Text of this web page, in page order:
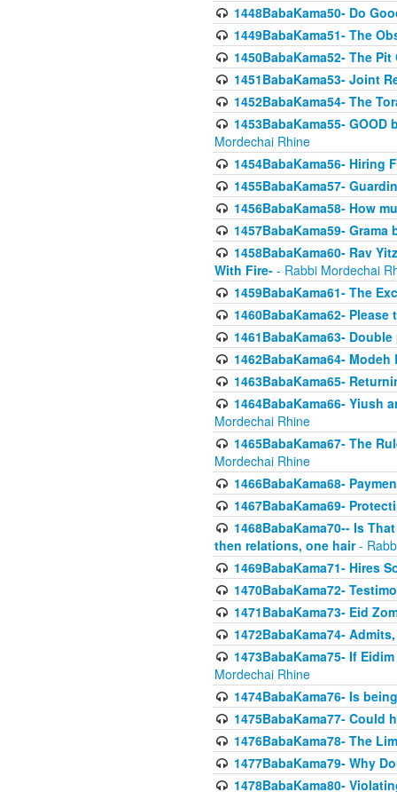
1448BabaKama50- Do
1449BabaKama51- The
1450BabaKama52- The
1451BabaKama53- Joint
1452BabaKama54- The
1453BabaKama55-
Mordechai Rhine
1454BabaKama56- Hiring
1455BabaKama57-
1456BabaKama58- How
1457BabaKama59-
1458BabaKama60- Rav
With Fire- - Rabbi Mordechai
1459BabaKama61- The
1460BabaKama62-
1461BabaKama63-
1462BabaKama64-
1463BabaKama65-
1464BabaKama66- Yiush
Mordechai Rhine
1465BabaKama67- The
Mordechai Rhine
1466BabaKama68-
1467BabaKama69-
1468BabaKama70-- Is
then relations, one hair-
1469BabaKama71- Hires
1470BabaKama72-
1471BabaKama73- Eid
1472BabaKama74-
1473BabaKama75- If
Mordechai Rhine
1474BabaKama76- Is
1475BabaKama77- Could
1476BabaKama78- The
1477BabaKama79- Why
1478BabaKama80-